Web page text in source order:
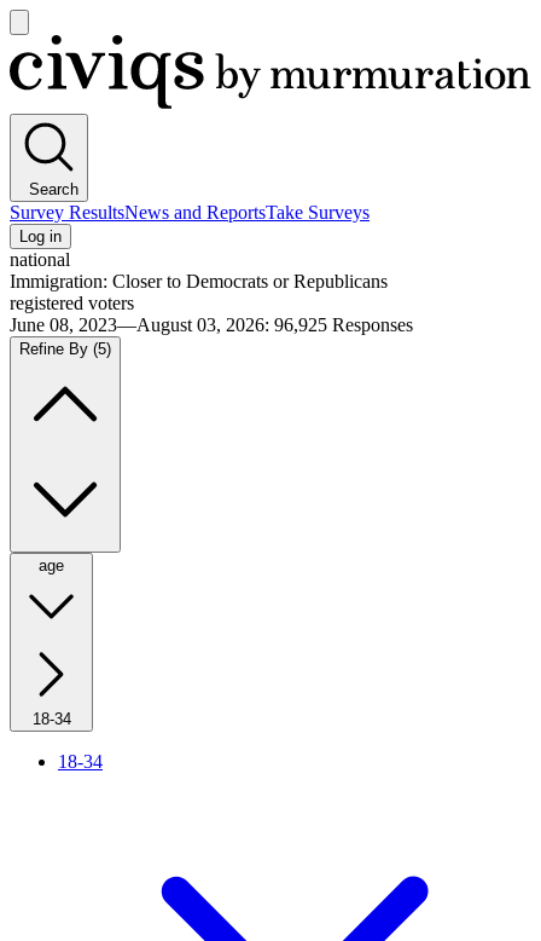
main
menu
Civiqs
Search
Survey ResultsNews and ReportsTake Surveys
Log in
national
Immigration: Closer to Democrats or Republicans
registered voters
June 08, 2023—August 03, 2026: 96,925 Responses
Refine By (5)
age
18-34
18-34